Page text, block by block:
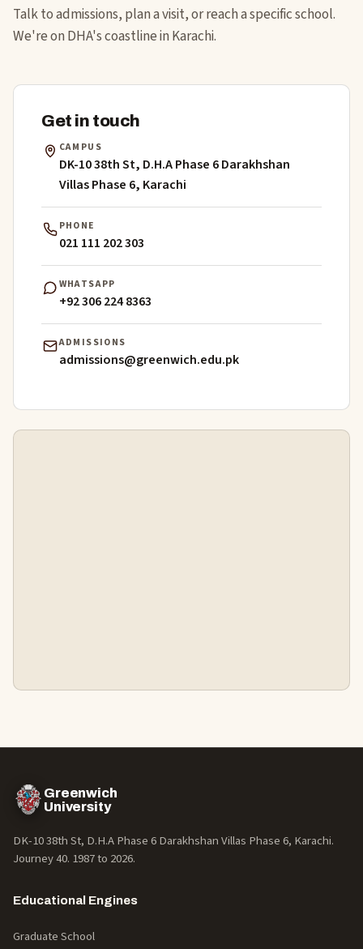
Talk to admissions, plan a visit, or reach a specific school.
We're on DHA's coastline in Karachi.
Get in touch
CAMPUS
DK-10 38th St, D.H.A Phase 6 Darakhshan
Villas Phase 6, Karachi
PHONE
021 111 202 303
WHATSAPP
+92 306 224 8363
ADMISSIONS
admissions@greenwich.edu.pk
Greenwich
University
DK-10 38th St, D.H.A Phase 6 Darakhshan Villas Phase 6, Karachi.
Journey 40. 1987 to 2026.
Educational Engines
Graduate School